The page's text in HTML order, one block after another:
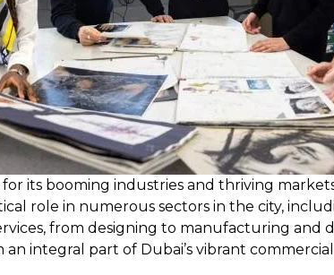
for its booming industries and thriving
role in numerous sectors in the city,
from designing to manufacturing
integral part of Dubai’s vibrant